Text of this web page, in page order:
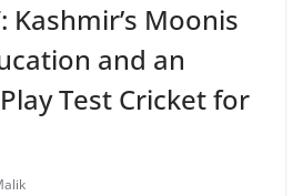
Kashmir’s Moonis
and an
Test Cricket for